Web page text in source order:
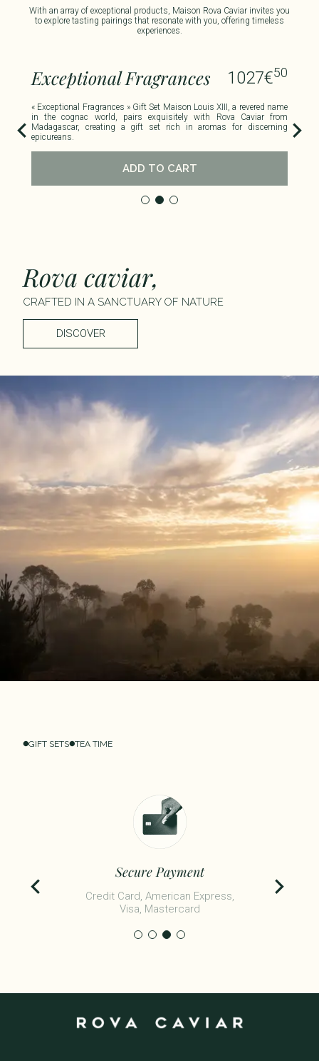
With an array of exceptional products, Maison Rova Caviar invites you
to explore tasting pairings that resonate with you, offering timeless
experiences.​
Exceptional Fragrances 1027€50
« Exceptional Fragrances » Gift Set Maison Louis XIII, a revered name
in the cognac world, pairs exquisitely with Rova Caviar from
Madagascar, creating a gift set rich in aromas for discerning
epicureans.
ADD TO CART
Rova caviar,
CRAFTED IN A SANCTUARY OF NATURE
DISCOVER
GIFT SETS TEA TIME
Secure Payment
Credit Card, American Express,
Visa, Mastercard​